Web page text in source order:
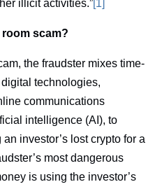
illicit activities.”[1]
scam?
the fraudster mixes time-
technologies,
communications
intelligence (AI), to
investor’s lost crypto for a
most dangerous
is using the investor’s